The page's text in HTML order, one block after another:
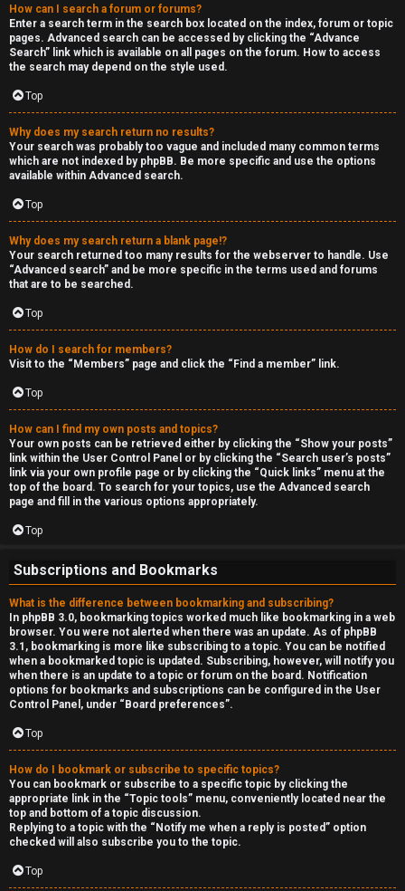
How can I search a forum or forums?
Enter a search term in the search box located on the index, forum or topic
pages. Advanced search can be accessed by clicking the “Advance
Search” link which is available on all pages on the forum. How to access
the search may depend on the style used.
Top
Why does my search return no results?
Your search was probably too vague and included many common terms
which are not indexed by phpBB. Be more specific and use the options
available within Advanced search.
Top
Why does my search return a blank page!?
Your search returned too many results for the webserver to handle. Use
“Advanced search” and be more specific in the terms used and forums
that are to be searched.
Top
How do I search for members?
Visit to the “Members” page and click the “Find a member” link.
Top
How can I find my own posts and topics?
Your own posts can be retrieved either by clicking the “Show your posts”
link within the User Control Panel or by clicking the “Search user’s posts”
link via your own profile page or by clicking the “Quick links” menu at the
top of the board. To search for your topics, use the Advanced search
page and fill in the various options appropriately.
Top
Subscriptions and Bookmarks
What is the difference between bookmarking and subscribing?
In phpBB 3.0, bookmarking topics worked much like bookmarking in a web
browser. You were not alerted when there was an update. As of phpBB
3.1, bookmarking is more like subscribing to a topic. You can be notified
when a bookmarked topic is updated. Subscribing, however, will notify you
when there is an update to a topic or forum on the board. Notification
options for bookmarks and subscriptions can be configured in the User
Control Panel, under “Board preferences”.
Top
How do I bookmark or subscribe to specific topics?
You can bookmark or subscribe to a specific topic by clicking the
appropriate link in the “Topic tools” menu, conveniently located near the
top and bottom of a topic discussion.
Replying to a topic with the “Notify me when a reply is posted” option
checked will also subscribe you to the topic.
Top